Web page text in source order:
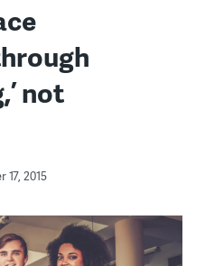
not
17, 2015